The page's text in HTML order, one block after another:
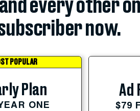
every other
now.
POPULAR
Plan
ONE
Ad
$79